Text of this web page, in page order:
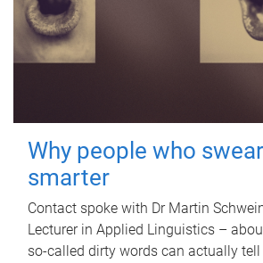
Why people who
smarter
Contact spoke with Dr Martin
Lecturer in Applied Linguistics –
so-called dirty words can actually